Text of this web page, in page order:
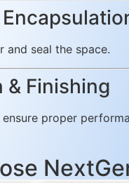
and seal the space.
& Finishing
proper